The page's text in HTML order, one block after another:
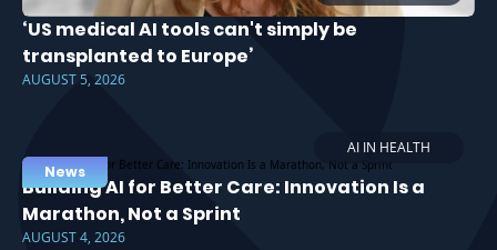
‘US medical AI tools can't simply be
transplanted to Europe’
AUGUST 5, 2026
AI IN HEALTH
News
Building AI for Better Care: Innovation Is a
Marathon, Not a Sprint
AUGUST 4, 2026